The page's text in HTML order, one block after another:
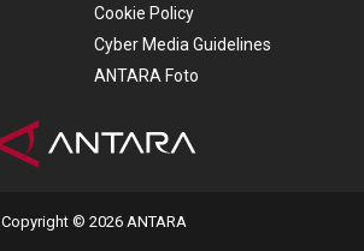
Cookie Policy
Cyber Media Guidelines
ANTARA Foto
Copyright © 2026 ANTARA